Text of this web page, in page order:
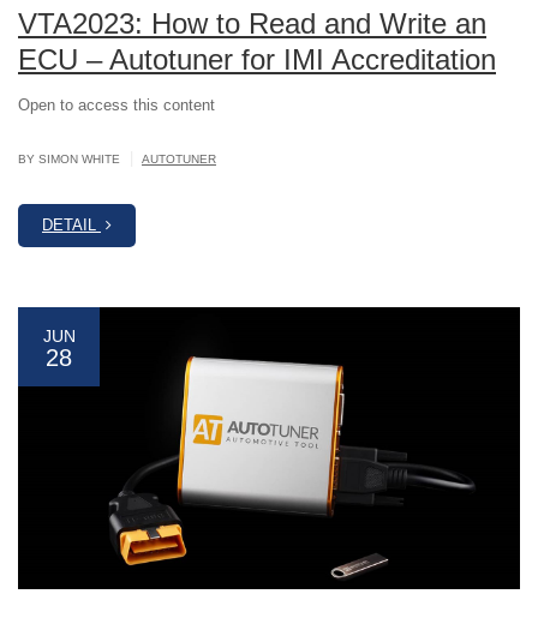
VTA2023: How to Read and Write an
ECU – Autotuner for IMI Accreditation
Open to access this content
BY SIMON WHITE AUTOTUNER
DETAIL
JUN
28